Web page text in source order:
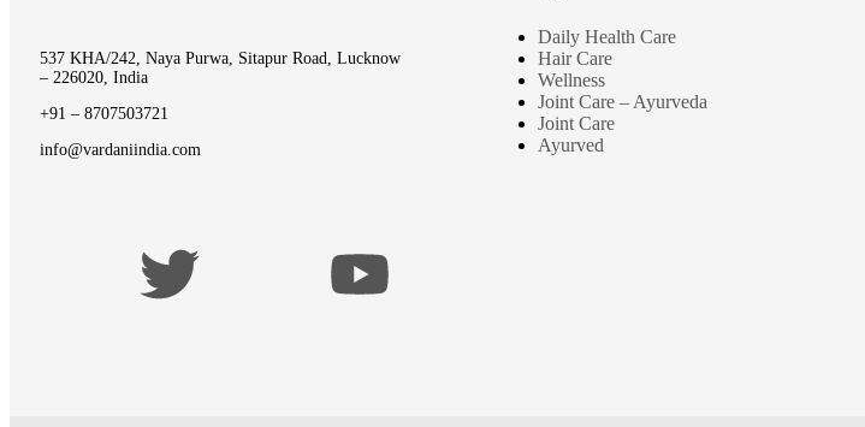
537 KHA/242, Naya Purwa, Sitapur Road, Lucknow
– 226020, India
+91 – 8707503721
info@vardaniindia.com
Daily Health Care
Hair Care
Wellness
Joint Care – Ayurveda
Joint Care
Ayurved